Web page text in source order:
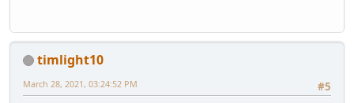
timlight10
#5
March 28, 2021, 03:24:52 PM